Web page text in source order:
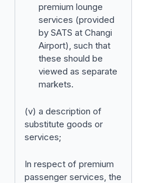
premium lounge
services (provided
by SATS at Changi
Airport), such that
these should be
viewed as separate
markets.
(v) a description of
substitute goods or
services;
In respect of premium
passenger services, the